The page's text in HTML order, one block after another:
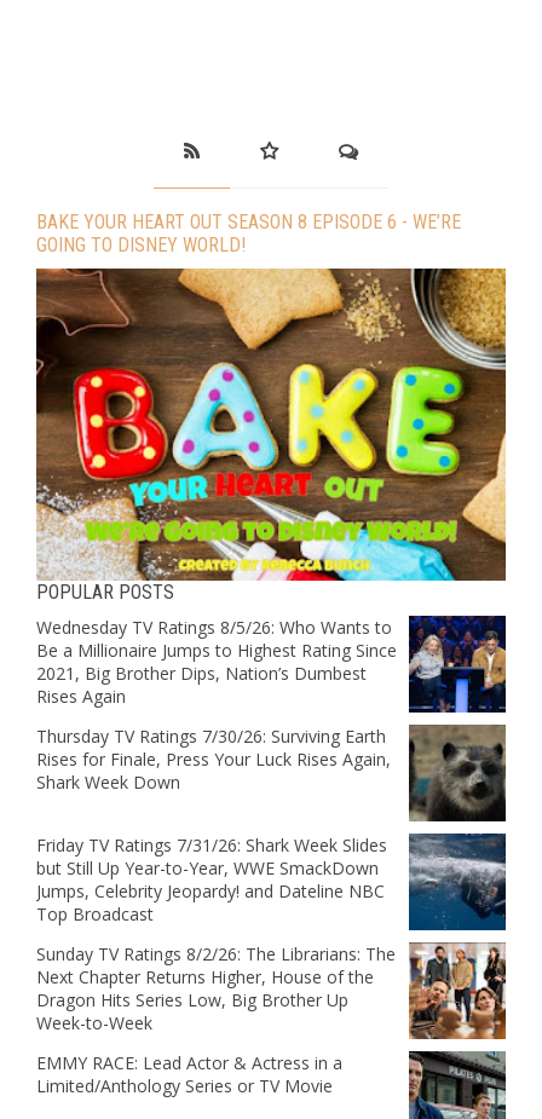
BAKE YOUR HEART OUT SEASON 8 EPISODE 6 - WE’RE
GOING TO DISNEY WORLD!
POPULAR POSTS
Wednesday TV Ratings 8/5/26: Who Wants to
Be a Millionaire Jumps to Highest Rating Since
2021, Big Brother Dips, Nation’s Dumbest
Rises Again
Thursday TV Ratings 7/30/26: Surviving Earth
Rises for Finale, Press Your Luck Rises Again,
Shark Week Down
Friday TV Ratings 7/31/26: Shark Week Slides
but Still Up Year-to-Year, WWE SmackDown
Jumps, Celebrity Jeopardy! and Dateline NBC
Top Broadcast
Sunday TV Ratings 8/2/26: The Librarians: The
Next Chapter Returns Higher, House of the
Dragon Hits Series Low, Big Brother Up
Week-to-Week
EMMY RACE: Lead Actor & Actress in a
Limited/Anthology Series or TV Movie